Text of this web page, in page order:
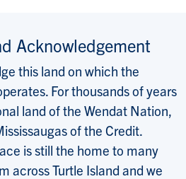
Acknowledgement
this land on which the
For thousands of years
land of the Wendat Nation,
of the Credit.
is still the home to many
across Turtle Island and we